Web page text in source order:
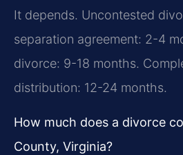
It depends. Uncontested
separation agreement: 2-4
divorce: 9-18 months.
distribution: 12-24 months.
How much does a divorce
County, Virginia?